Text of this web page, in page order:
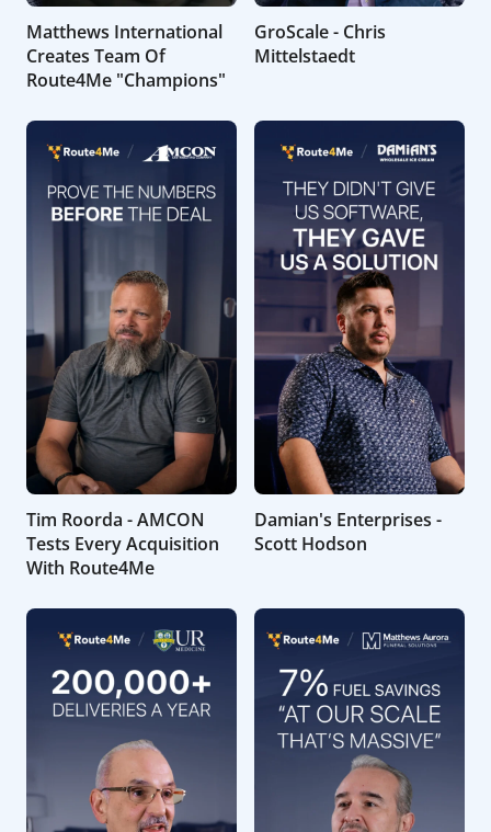
Matthews International
Creates Team Of
Route4Me "Champions"
GroScale - Chris
Mittelstaedt
Tim Roorda - AMCON
Tests Every Acquisition
With Route4Me
Damian's Enterprises -
Scott Hodson